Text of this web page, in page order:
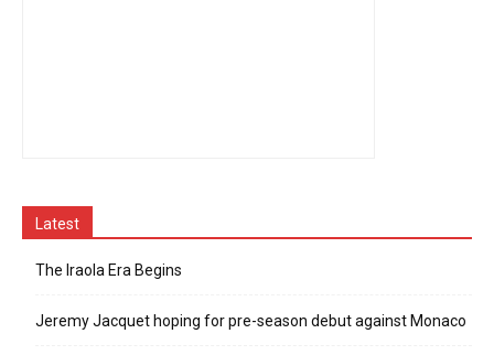
Latest
The Iraola Era Begins
Jeremy Jacquet hoping for pre-season debut against Monaco